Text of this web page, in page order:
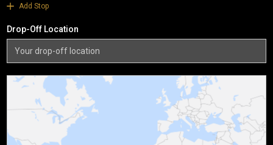
Add Stop
Drop-Off Location